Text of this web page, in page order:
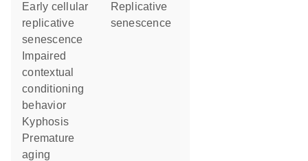
early cellular
replicative
senescence
contextual
conditioning
behavior
kyphosis
premature
aging
replicative
senescence